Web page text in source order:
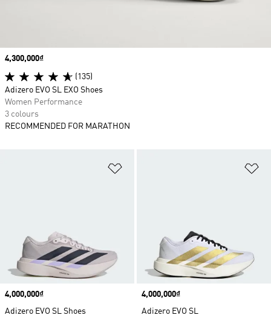
Price
4,000,000₫
Adizero EVO SL Shoes
Price
4,000,000₫
Adizero EVO SL
Price
4,300,000₫
(135)
Adizero EVO SL EXO Shoes
Women Performance
3 colours
RECOMMENDED FOR MARATHON